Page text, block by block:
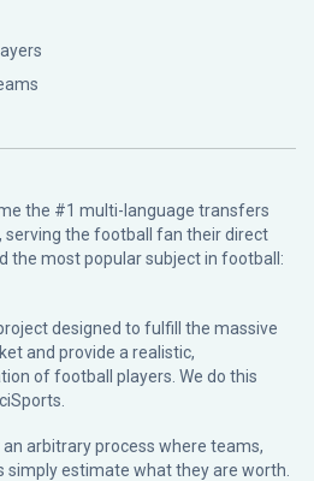
the #1 multi-language transfers
serving the football fan their direct
the most popular subject in football:
designed to fulfill the massive
and provide a realistic,
of football players. We do this
arbitrary process where teams,
simply estimate what they are worth.